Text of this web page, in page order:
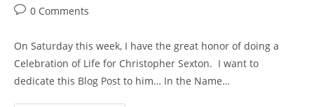
Post0 Comments
On Saturday this week, I have the great honor of doing a
Celebration of Life for Christopher Sexton. I want to
dedicate this Blog Post to him… In the Name…